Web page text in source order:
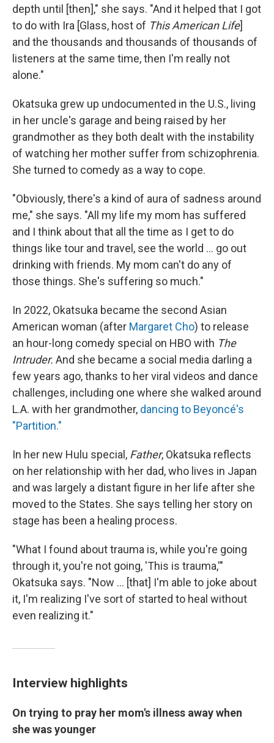
depth until [then]," she says. "And it helped that I got
to do with Ira [Glass, host of This American Life]
and the thousands and thousands of thousands of
listeners at the same time, then I'm really not
alone."
Okatsuka grew up undocumented in the U.S., living
in her uncle's garage and being raised by her
grandmother as they both dealt with the instability
of watching her mother suffer from schizophrenia.
She turned to comedy as a way to cope.
"Obviously, there's a kind of aura of sadness around
me," she says. "All my life my mom has suffered
and I think about that all the time as I get to do
things like tour and travel, see the world ... go out
drinking with friends. My mom can't do any of
those things. She's suffering so much."
In 2022, Okatsuka became the second Asian
American woman (after Margaret Cho) to release
an hour-long comedy special on HBO with The
Intruder. And she became a social media darling a
few years ago, thanks to her viral videos and dance
challenges, including one where she walked around
L.A. with her grandmother, dancing to Beyoncé's
"Partition."
In her new Hulu special, Father, Okatsuka reflects
on her relationship with her dad, who lives in Japan
and was largely a distant figure in her life after she
moved to the States. She says telling her story on
stage has been a healing process.
"What I found about trauma is, while you're going
through it, you're not going, 'This is trauma,'"
Okatsuka says. "Now … [that] I'm able to joke about
it, I'm realizing I've sort of started to heal without
even realizing it."
Interview highlights
On trying to pray her mom's illness away when
she was younger